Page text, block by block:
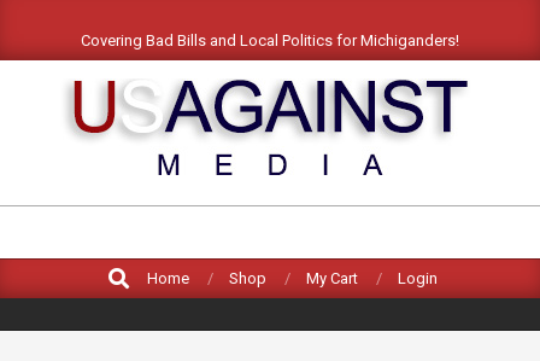
Covering Bad Bills and Local Politics for Michiganders!
US
AGAINST
MEDIA
Search
Home Shop My Cart Login